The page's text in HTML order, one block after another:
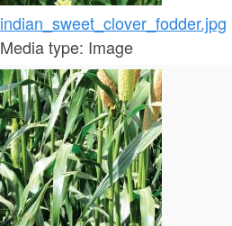
indian_sweet_clover_fodder.jpg
Media type: Image